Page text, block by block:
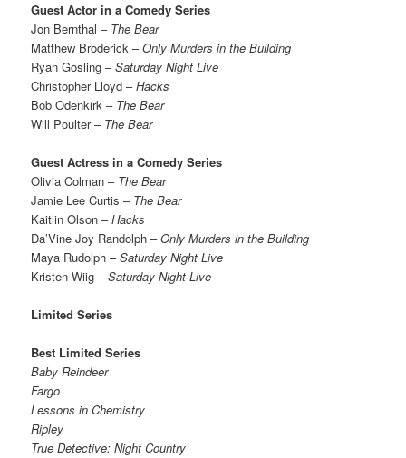
Guest Actor in a Comedy Series
Jon Bernthal – The Bear
Matthew Broderick –Only Murders in the Building
Ryan Gosling –Saturday Night Live
Christopher Lloyd –Hacks
Bob Odenkirk – The Bear
Will Poulter – The Bear
Guest Actress in a Comedy Series
Olivia Colman – The Bear
Jamie Lee Curtis – The Bear
Kaitlin Olson –Hacks
Da’Vine Joy Randolph –Only Murders in the Building
Maya Rudolph –Saturday Night Live
Kristen Wiig –Saturday Night Live
Limited Series
Best Limited Series
Baby Reindeer
Fargo
Lessons in Chemistry
Ripley
True Detective: Night Country